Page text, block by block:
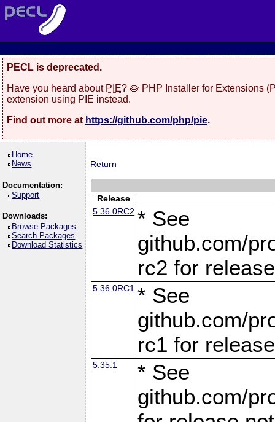
PECL is deprecated.
Have you heard about PIE? 🥧 PHP Installer for Extensions
extension using PIE instead.
Find out more at https://github.com/php/pie.
Home
News
Documentation:
Support
Downloads:
Browse Packages
Search Packages
Download Statistics
Return
Release
5.36.0RC2 * See
github.com/
rc2 for
5.36.0RC1 * See
github.com/
rc1 for
5.35.1
* See
github.com/